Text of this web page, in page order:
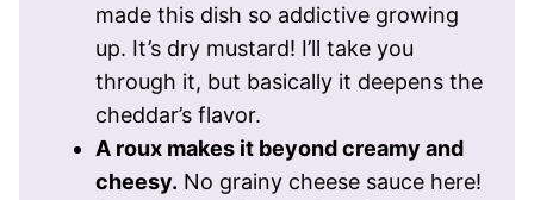
made this dish so addictive growing
up. It’s dry mustard! I’ll take you
through it, but basically it deepens the
cheddar’s flavor.
A roux makes it beyond creamy and
cheesy. No grainy cheese sauce here!